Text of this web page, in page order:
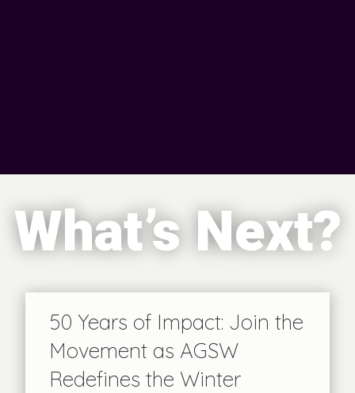
What’s Next?
50 Years of Impact: Join the
Movement as AGSW
Redefines the Winter